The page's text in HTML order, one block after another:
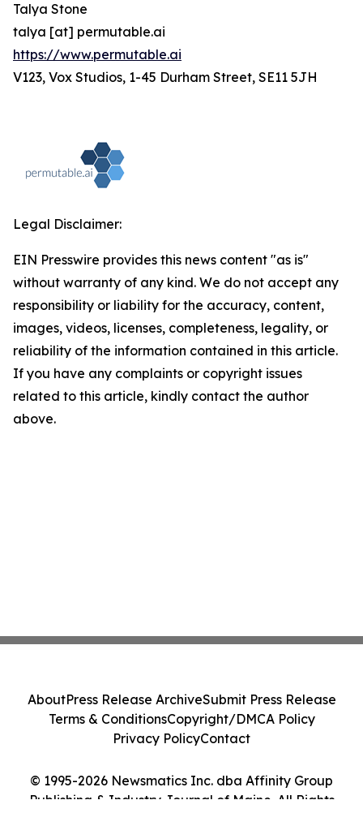
Talya Stone
talya [at] permutable.ai
https://www.permutable.ai
V123, Vox Studios, 1-45 Durham Street, SE11 5JH
Legal Disclaimer:
EIN Presswire provides this news content "as is"
without warranty of any kind. We do not accept any
responsibility or liability for the accuracy, content,
images, videos, licenses, completeness, legality, or
reliability of the information contained in this article.
If you have any complaints or copyright issues
related to this article, kindly contact the author
above.
© 1995-2026 Newsmatics Inc. dba Affinity Group
Publishing & Industry Journal of Maine. All Rights
AboutPress Release ArchiveSubmit Press Release
Terms & ConditionsCopyright/DMCA Policy
Privacy PolicyContact